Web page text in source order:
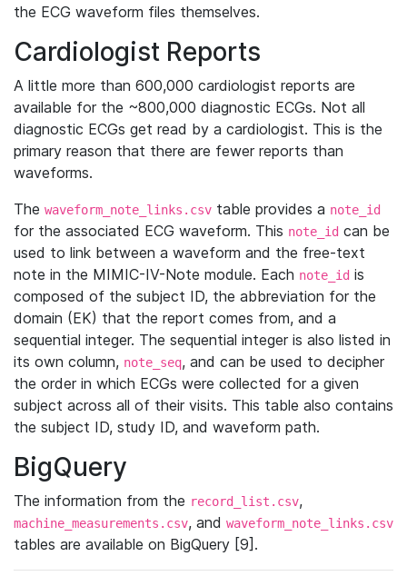
the ECG waveform files themselves.
Cardiologist Reports
A little more than 600,000 cardiologist reports are
available for the ~800,000 diagnostic ECGs. Not all
diagnostic ECGs get read by a cardiologist. This is the
primary reason that there are fewer reports than
waveforms.
The waveform_note_links.csv table provides a note_id
for the associated ECG waveform. This note_id can be
used to link between a waveform and the free-text
note in the MIMIC-IV-Note module. Each note_id is
composed of the subject ID, the abbreviation for the
domain (EK) that the report comes from, and a
sequential integer. The sequential integer is also listed in
its own column, note_seq, and can be used to decipher
the order in which ECGs were collected for a given
subject across all of their visits. This table also contains
the subject ID, study ID, and waveform path.
BigQuery
The information from the record_list.csv,
machine_measurements.csv, and waveform_note_links.csv
tables are available on BigQuery [9].